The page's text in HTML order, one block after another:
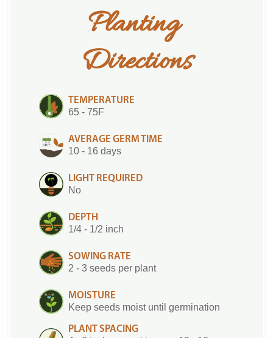
Planting
Directions
TEMPERATURE
65 - 75F
AVERAGE GERM TIME
10 - 16 days
LIGHT REQUIRED
No
DEPTH
1/4 - 1/2 inch
SOWING RATE
2 - 3 seeds per plant
MOISTURE
Keep seeds moist until germination
PLANT SPACING